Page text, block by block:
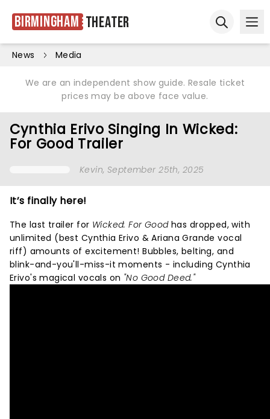
Birmingham Theater
News Media
We are an independent show guide. Resale ticket
prices may be above face value.
Cynthia Erivo Singing In Wicked:
For Good Trailer
Kevin, September 25th, 2025
It’s finally here!
The last trailer for Wicked: For Goodhas dropped, with
unlimited (best Cynthia Erivo & Ariana Grande vocal
riff) amounts of excitement! Bubbles, belting, and
blink-and-you'll-miss-it moments - including Cynthia
Erivo's magical vocals on "No Good Deed."